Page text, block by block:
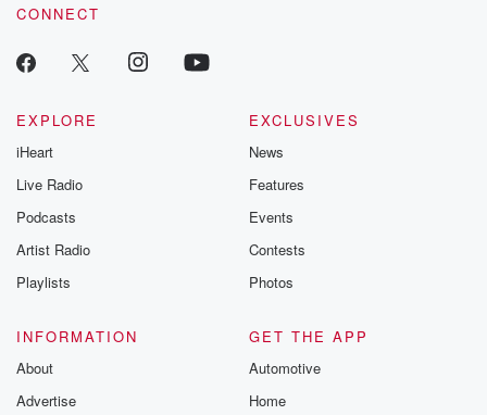
CONNECT
EXPLORE
iHeart
Live Radio
Podcasts
Artist Radio
Playlists
EXCLUSIVES
News
Features
Events
Contests
Photos
INFORMATION
About
Advertise
GET THE APP
Automotive
Home